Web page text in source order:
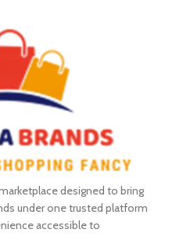
designed to bring
under one trusted platform
accessible to